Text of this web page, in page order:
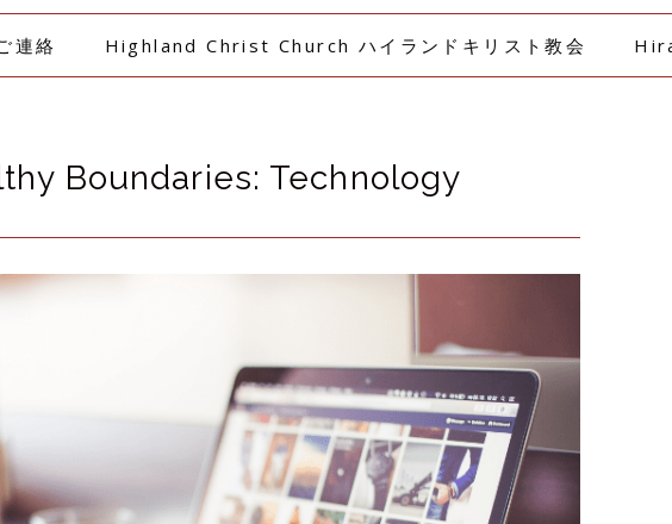
連絡 Highland Christ Church ハイランドキリスト教会
Boundaries: Technology